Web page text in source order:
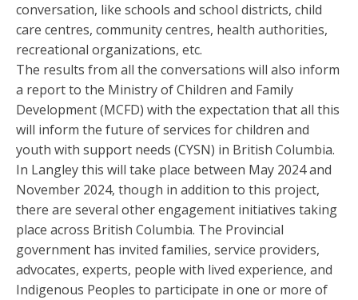
conversation, like schools and school districts, child
care centres, community centres, health authorities,
recreational organizations, etc.
The results from all the conversations will also inform
a report to the Ministry of Children and Family
Development (MCFD) with the expectation that all this
will inform the future of services for children and
youth with support needs (CYSN) in British Columbia.
In Langley this will take place between May 2024 and
November 2024, though in addition to this project,
there are several other engagement initiatives taking
place across British Columbia. The Provincial
government has invited families, service providers,
advocates, experts, people with lived experience, and
Indigenous Peoples to participate in one or more of